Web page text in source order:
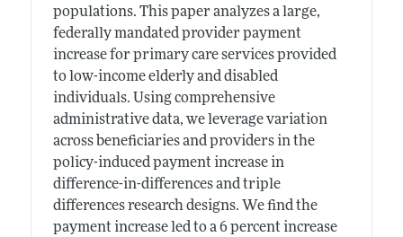
populations. This paper analyzes a large,
federally mandated provider payment
increase for primary care services provided
to low-income elderly and disabled
individuals. Using comprehensive
administrative data, we leverage variation
across beneficiaries and providers in the
policy-induced payment increase in
difference-in-differences and triple
differences research designs. We find the
payment increase led to a 6 percent increase